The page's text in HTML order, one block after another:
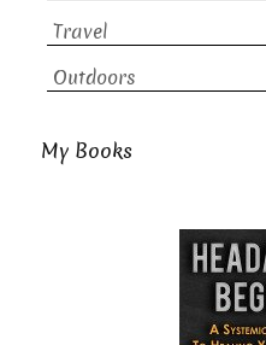
Travel
Outdoors
My Books